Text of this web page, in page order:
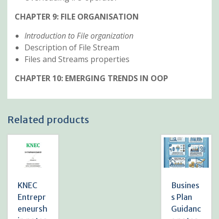
CHAPTER 9: FILE ORGANISATION
Introduction to File organization
Description of File Stream
Files and Streams properties
CHAPTER 10: EMERGING TRENDS IN OOP
Related products
KNEC
Entrepr
eneursh
Busines
s Plan
Guidanc